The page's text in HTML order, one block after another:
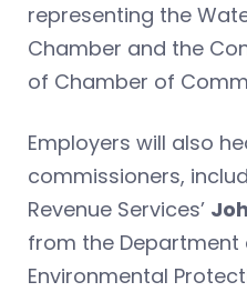
representing the
Chamber and the
of Chamber of
Employers will also
commissioners,
Revenue Services’
from the Department
Environmental